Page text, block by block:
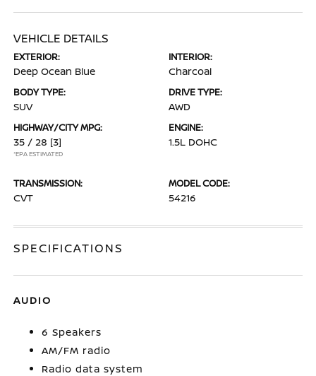
VEHICLE DETAILS
EXTERIOR:
Deep Ocean Blue
INTERIOR:
Charcoal
BODY TYPE:
SUV
DRIVE TYPE:
AWD
HIGHWAY/CITY MPG:
35 / 28 [3]
*EPA ESTIMATED
ENGINE:
1.5L DOHC
TRANSMISSION:
CVT
MODEL CODE:
54216
SPECIFICATIONS
AUDIO
6 Speakers
AM/FM radio
Radio data system